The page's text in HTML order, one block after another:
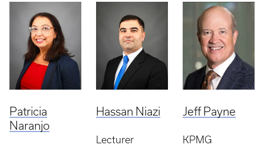
Patricia
Naranjo
Hassan Niazi
Lecturer
Jeff Payne
KPMG